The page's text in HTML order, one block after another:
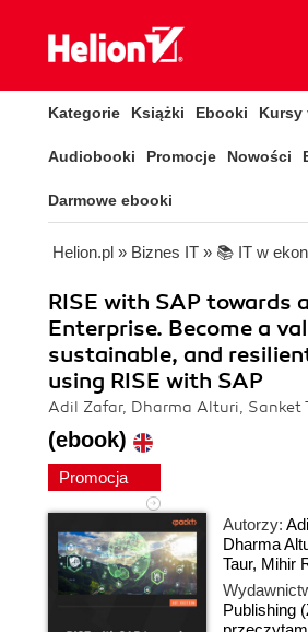
Kategorie Książki Ebooki Kursy
Audiobooki Promocje Nowości
Darmowe ebooki
Helion.pl » Biznes IT » 📚 IT w
RISE with SAP towards
Enterprise. Become a
sustainable, and
using RISE with SAP
Adil Zafar, Dharma Alturi, Sanket
(ebook)
Promocja
Autorzy:
Dharma
Taur, Mihir
Publishing